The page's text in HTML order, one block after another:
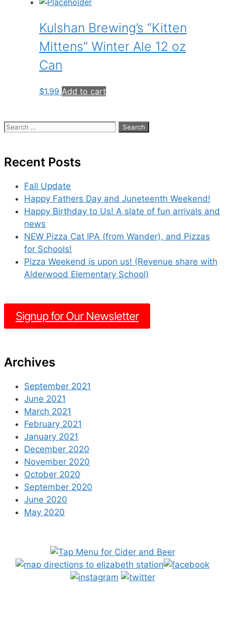
Kulshan Brewing’s “Kitten
Mittens” Winter Ale 12 oz
Can
$1.99 Add to cart
Search
Recent Posts
Fall Update
Happy Fathers Day and Juneteenth Weekend!
Happy Birthday to Us! A slate of fun arrivals and
news
NEW Pizza Cat IPA (from Wander), and Pizzas
for Schools!
Pizza Weekend is upon us! (Revenue share with
Alderwood Elementary School)
Signup for Our Newsletter
Archives
September 2021
June 2021
March 2021
February 2021
January 2021
December 2020
November 2020
October 2020
September 2020
June 2020
May 2020